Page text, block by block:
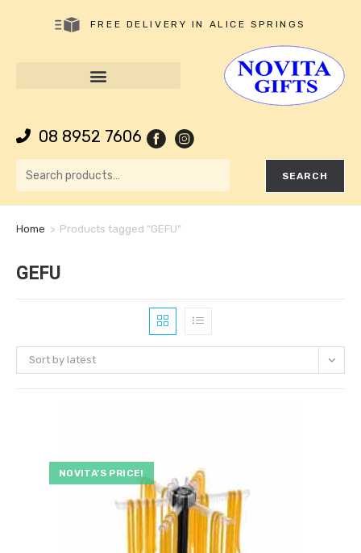
FREE DELIVERY IN ALICE SPRINGS
08 8952 7606
SEARCH
Home > Products tagged “GEFU”
GEFU
Sort by latest
NOVITA’S PRICE!